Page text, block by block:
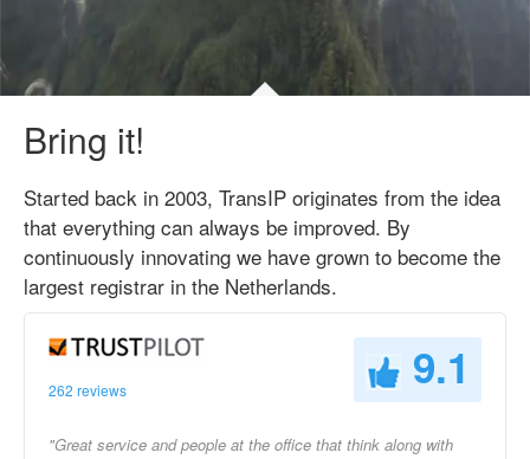
Bring it!
Started back in 2003, TransIP originates from the idea
that everything can always be improved. By
continuously innovating we have grown to become the
largest registrar in the Netherlands.
262 reviews 9.1
"Great service and people at the office that think along with